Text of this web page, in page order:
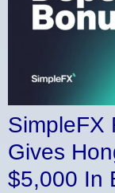
SimpleFX
Gives
$5,000 In